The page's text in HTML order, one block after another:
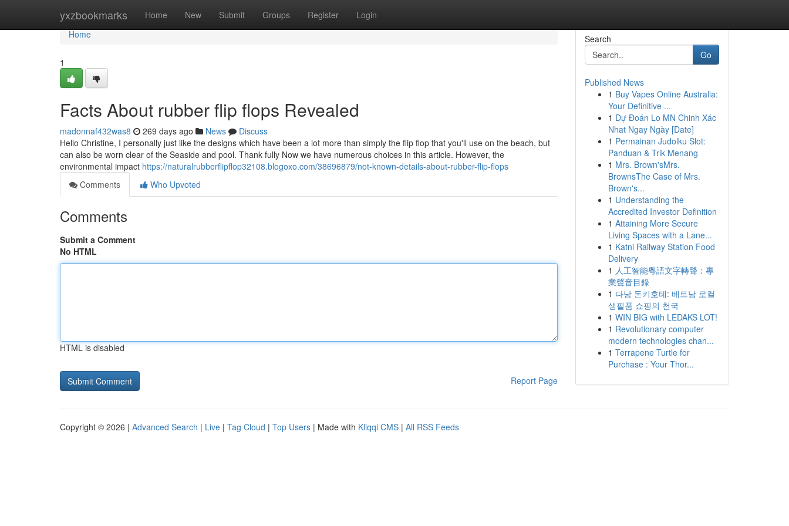
yxzbookmarks Home New Submit Groups Register Login
Home
Home
1
Facts About rubber flip flops Revealed
madonnaf432was8 269 days ago News
Discuss
Hello Christine, I personally just like the designs which have been a lot more than simply the flip flop that you'll use on the beach, but
can also be worn clear of the Seaside and pool. Thank fully Now we have numerous choices in this article. However, the
environmental impact https://naturalrubberflipflop32108.blogoxo.com/38696879/not-known-details-about-rubber-flip-flops
Comments
Who Upvoted
Comments
Submit a Comment
No HTML
HTML is disabled
Report Page
Search
Go
Published News
1 Buy Vapes Online Australia:
Your Definitive ...
1 Dự Đoán Lo MN Chinh Xác
Nhat Ngay Ngày [Date]
1 Permainan Judolku Slot:
Panduan & Trik Menang
1 Mrs. Brown'sMrs.
BrownsThe Case of Mrs.
Brown's...
1 Understanding the
Accredited Investor Definition
1 Attaining More Secure
Living Spaces with a Lane...
1 Katni Railway Station Food
Delivery
1 人工智能粵語文字轉聲：專
業聲音目錄
1 다낭 돈키호테: 베트남 로컬
생필품 쇼핑의 천국
1 WIN BIG with LEDAKS LOT!
1 Revolutionary computer
modern technologies chan...
1 Terrapene Turtle for
Purchase : Your Thor...
Copyright © 2026 | Advanced Search | Live | Tag Cloud | Top Users | Made with Kliqqi CMS | All RSS Feeds